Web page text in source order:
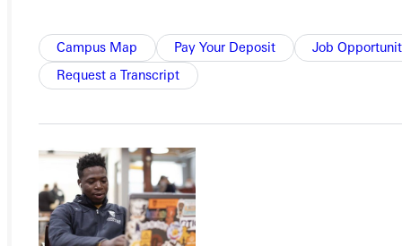
Campus Map Pay Your Deposit
Job
Request a Transcript
Ready for your next steps?
APPLY
VISIT
REQUEST INFO
GIVE